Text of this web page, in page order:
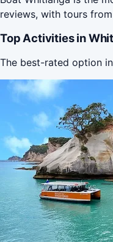
reviews, with tours
Top Activities in
The best-rated option